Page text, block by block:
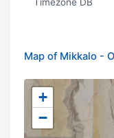
Map of Mikkalo -
+
−